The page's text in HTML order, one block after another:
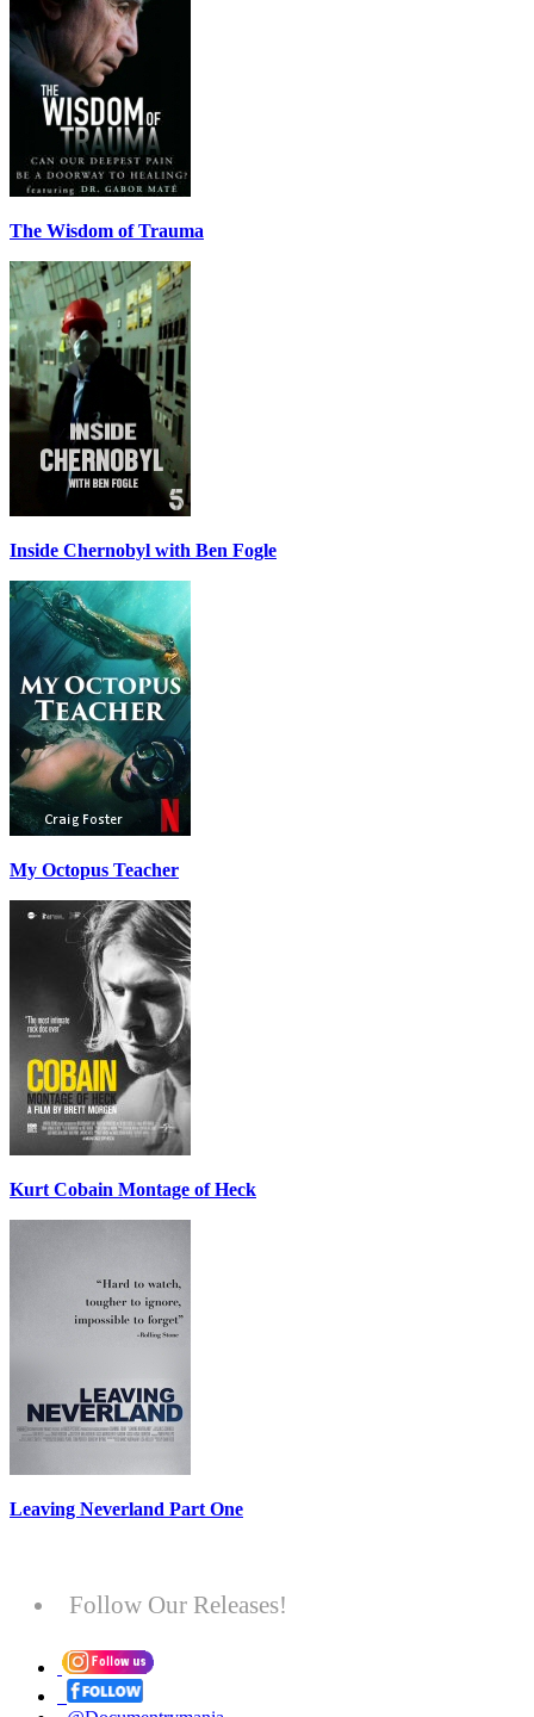
The Wisdom of Trauma
Inside Chernobyl with Ben Fogle
My Octopus Teacher
Kurt Cobain Montage of Heck
Leaving Neverland Part One
Follow Our Releases!